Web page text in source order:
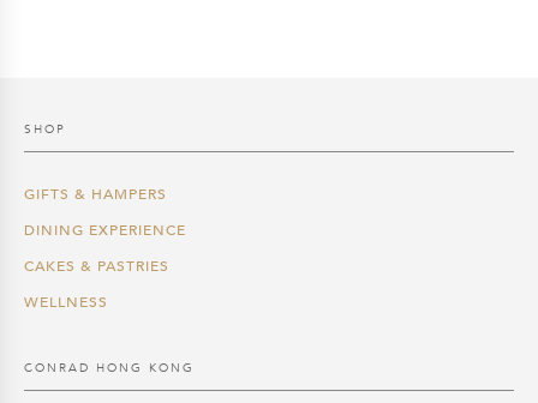
SHOP
GIFTS & HAMPERS
DINING EXPERIENCE
CAKES & PASTRIES
WELLNESS
CONRAD HONG KONG